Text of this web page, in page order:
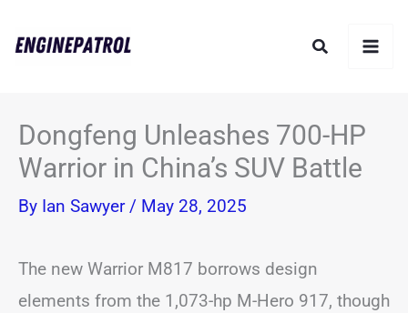
Search
Dongfeng Unleashes 700-HP
Warrior in China’s SUV Battle
By Ian Sawyer / May 28, 2025
The new Warrior M817 borrows design
elements from the 1,073-hp M-Hero 917, though